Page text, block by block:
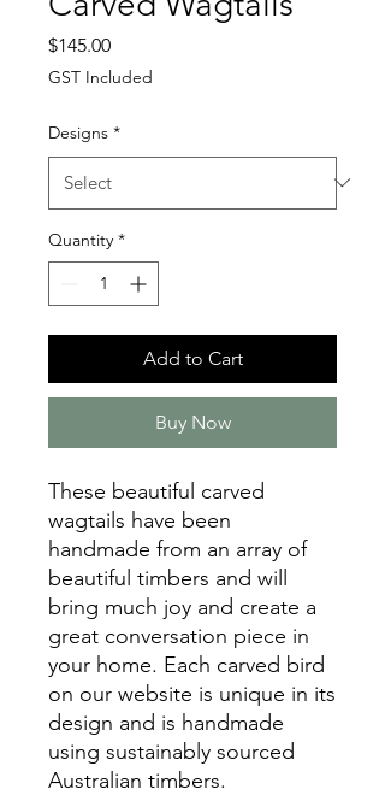
$145.00Price
GST Included
Designs *
Quantity *
Add to Cart
Buy Now
These beautiful carved
wagtails have been
handmade from an array of
beautiful timbers and will
bring much joy and create a
great conversation piece in
your home. Each carved bird
on our website is unique in its
design and is handmade
using sustainably sourced
Australian timbers.